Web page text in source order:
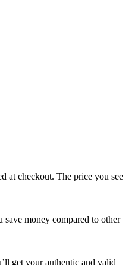
at checkout. The price you see
save money compared to other
get your authentic and valid